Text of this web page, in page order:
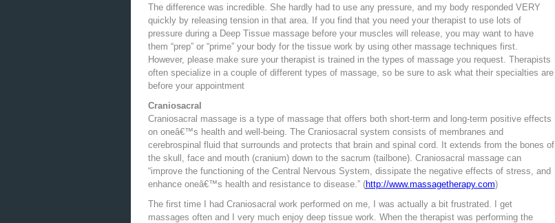
The difference was incredible. She hardly had to use any pressure, and my body responded VERY
quickly by releasing tension in that area. If you find that you need your therapist to use lots of
pressure during a Deep Tissue massage before your muscles will release, you may want to have
them “prep” or “prime” your body for the tissue work by using other massage techniques first.
However, please make sure your therapist is trained in the types of massage you request. Therapists
often specialize in a couple of different types of massage, so be sure to ask what their specialties are
before your appointment
Craniosacral
Craniosacral massage is a type of massage that offers both short-term and long-term positive effects
on oneâ€™s health and well-being. The Craniosacral system consists of membranes and
cerebrospinal fluid that surrounds and protects that brain and spinal cord. It extends from the bones of
the skull, face and mouth (cranium) down to the sacrum (tailbone). Craniosacral massage can
“improve the functioning of the Central Nervous System, dissipate the negative effects of stress, and
enhance oneâ€™s health and resistance to disease.” (http://www.massagetherapy.com)
The first time I had Craniosacral work performed on me, I was actually a bit frustrated. I get
massages often and I very much enjoy deep tissue work. When the therapist was performing the